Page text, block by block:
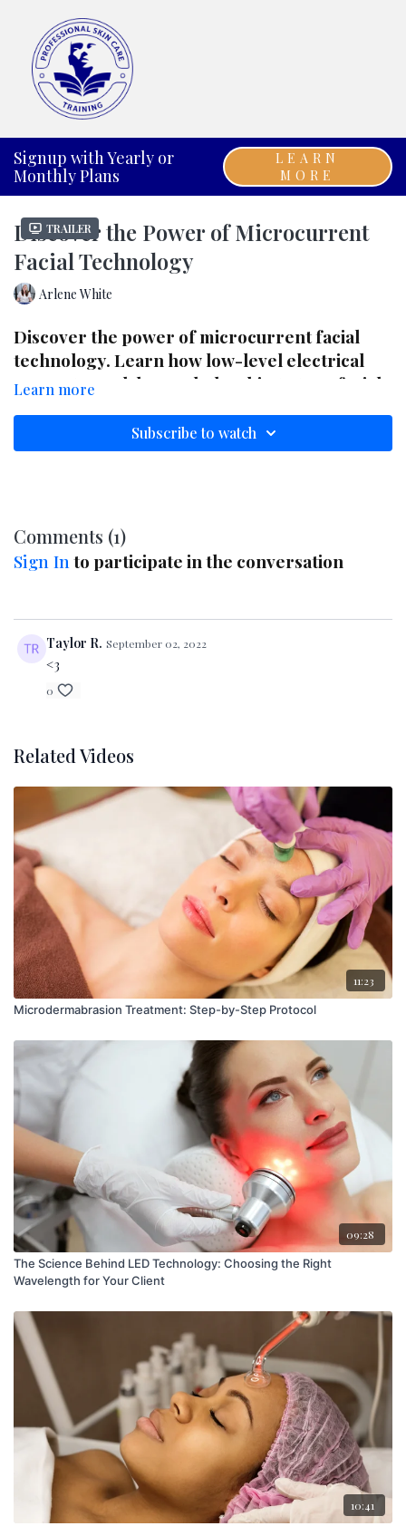
Signup with Yearly or
Monthly Plans
LEARN
MORE
Trailer
Discover the Power of Microcurrent
Facial Technology
Arlene White
Discover the power ofmicrocurrent facial
technology. Learn how low-level electrical
currents work beneath the skin to tone facial
product penetration. We'll explore the
science,history, andclinical benefitsbehind
deepen your knowledge, this educational
video delivers the insights and techniques you
need to confidently integrate microcurrent
Learn more
Subscribe to watch
Comments (1)
Sign In to participate in the conversation
Taylor R. September 02, 2022
<3
0
Related Videos
11:23
Microdermabrasion Treatment: Step-by-Step Protocol
09:28
The Science Behind LED Technology: Choosing the Right
Wavelength for Your Client
10:41